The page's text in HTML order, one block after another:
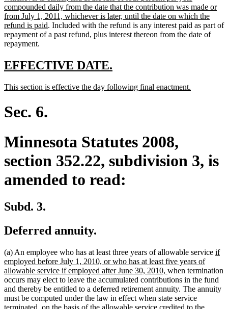
begin
end
begin
compounded daily from the date that the contribution was made or
from July 1, 2011, whichever is later, until the date on which the
refund is paid new
text
. Included with the refund is any interest paid as part of
repayment of a past refund, plus interest thereon from the date of
repayment.
new
begin
EFFECTIVE DATE.
end
new
begin
This section is effective the day following final enactment.
Sec. 6.
Minnesota Statutes 2008,
section 352.22, subdivision 3, is
amended to read:
Subd. 3.
Deferred annuity.
(a) An employee who has at least three years of allowable service new
if
employed before July 1, 2010, or who has at least five years of
allowable service if employed after June 30, 2010, new
text
end
when termination
occurs may elect to leave the accumulated contributions in the fund
and thereby be entitled to a deferred retirement annuity. The annuity
must be computed under the law in effect when state service
terminated, on the basis of the allowable service credited to the